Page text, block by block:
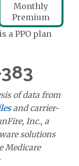
Monthly
Premium
a PPO plan
of data from
and carrier-
Inc., a
solutions
Medicare